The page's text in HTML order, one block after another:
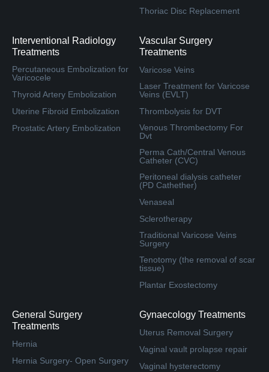
Thoriac Disc Replacement
Interventional Radiology
Treatments
Percutaneous Embolization for
Varicocele
Thyroid Artery Embolization
Uterine Fibroid Embolization
Prostatic Artery Embolization
Vascular Surgery
Treatments
Varicose Veins
Laser Treatment for Varicose
Veins (EVLT)
Thrombolysis for DVT
Venous Thrombectomy For
Dvt
Perma Cath/Central Venous
Catheter (CVC)
Peritoneal dialysis catheter
(PD Cathether)
Venaseal
Sclerotherapy
Traditional Varicose Veins
Surgery
Tenotomy (the removal of scar
tissue)
Plantar Exostectomy
General Surgery
Treatments
Hernia
Hernia Surgery- Open Surgery
Gynaecology Treatments
Uterus Removal Surgery
Vaginal vault prolapse repair
Vaginal hysterectomy